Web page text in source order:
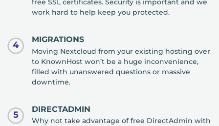
free SSL certificates. Security is important and we
work hard to help keep you protected.
4
MIGRATIONS
Moving Nextcloud from your existing hosting over
to KnownHost won’t be a huge inconvenience,
filled with unanswered questions or massive
downtime.
5
DIRECTADMIN
Why not take advantage of free DirectAdmin with